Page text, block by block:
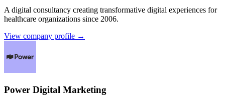
A digital consultancy creating transformative digital experiences for
healthcare organizations since 2006.
View company profile →
Power Digital Marketing